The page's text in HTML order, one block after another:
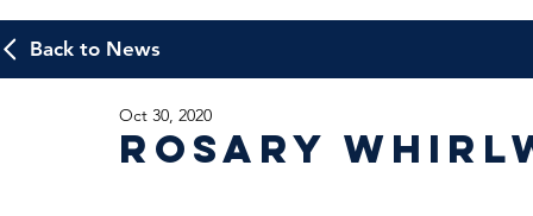
Back to News
Rosary
Oct 30, 2020